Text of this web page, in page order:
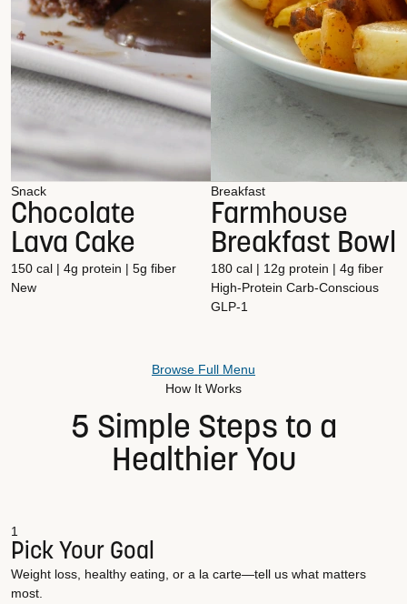
Snack
Chocolate
Lava Cake
150 cal | 4g protein | 5g fiber
New
Breakfast
Farmhouse
Breakfast Bowl
180 cal | 12g protein | 4g fiber
High-Protein Carb-Conscious
GLP-1
Browse Full Menu
How It Works
5 Simple Steps to a
Healthier You
1
Pick Your Goal
Weight loss, healthy eating, or a la carte—tell us what matters
most.